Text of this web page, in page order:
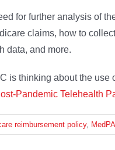
for further analysis of
claims, how to
data, and more.
is thinking about the use
Pandemic Telehealth
reimbursement policy,